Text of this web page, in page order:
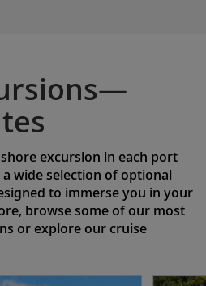
excursion in each port
wide selection of optional
to immerse you in your
browse some of our most
or explore our cruise